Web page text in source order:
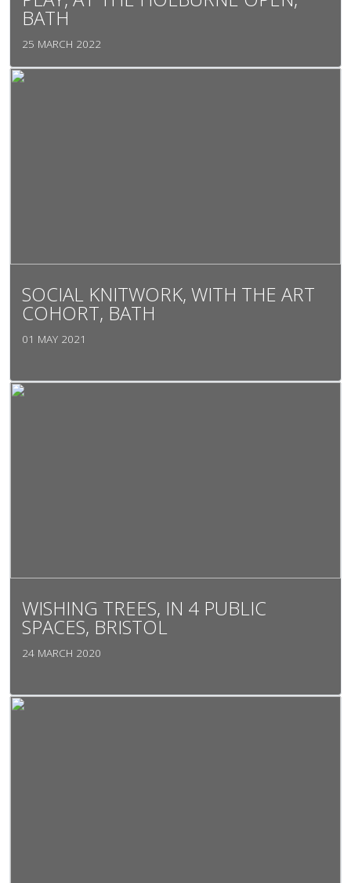
BATH
25 MARCH 2022
SOCIAL KNITWORK, WITH THE ART
COHORT, BATH
01 MAY 2021
WISHING TREES, IN 4 PUBLIC
SPACES, BRISTOL
24 MARCH 2020